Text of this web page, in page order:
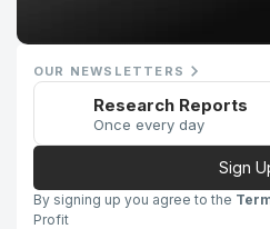
OUR NEWSLETTERS
Research Reports
Once every day
Sign
By signing up you agree to the
Profit